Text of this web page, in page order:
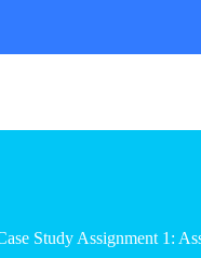
Study Assignment 1: